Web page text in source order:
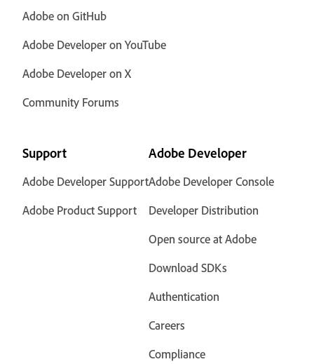
Adobe on GitHub
Adobe Developer on YouTube
Adobe Developer on X
Community Forums
Support
Adobe Developer Support
Adobe Product Support
Adobe Developer
Adobe Developer Console
Developer Distribution
Open source at Adobe
Download SDKs
Authentication
Careers
Compliance